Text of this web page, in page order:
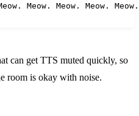
Meow. Meow. Meow.
can get TTS muted quickly, so
room is okay with noise.